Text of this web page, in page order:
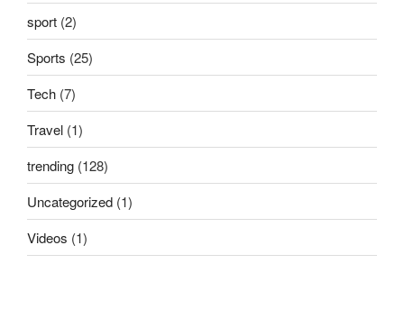
sport (2)
Sports (25)
Tech (7)
Travel (1)
trending (128)
Uncategorized (1)
Videos (1)